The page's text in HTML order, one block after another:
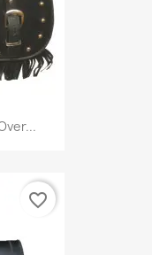
favorite_border